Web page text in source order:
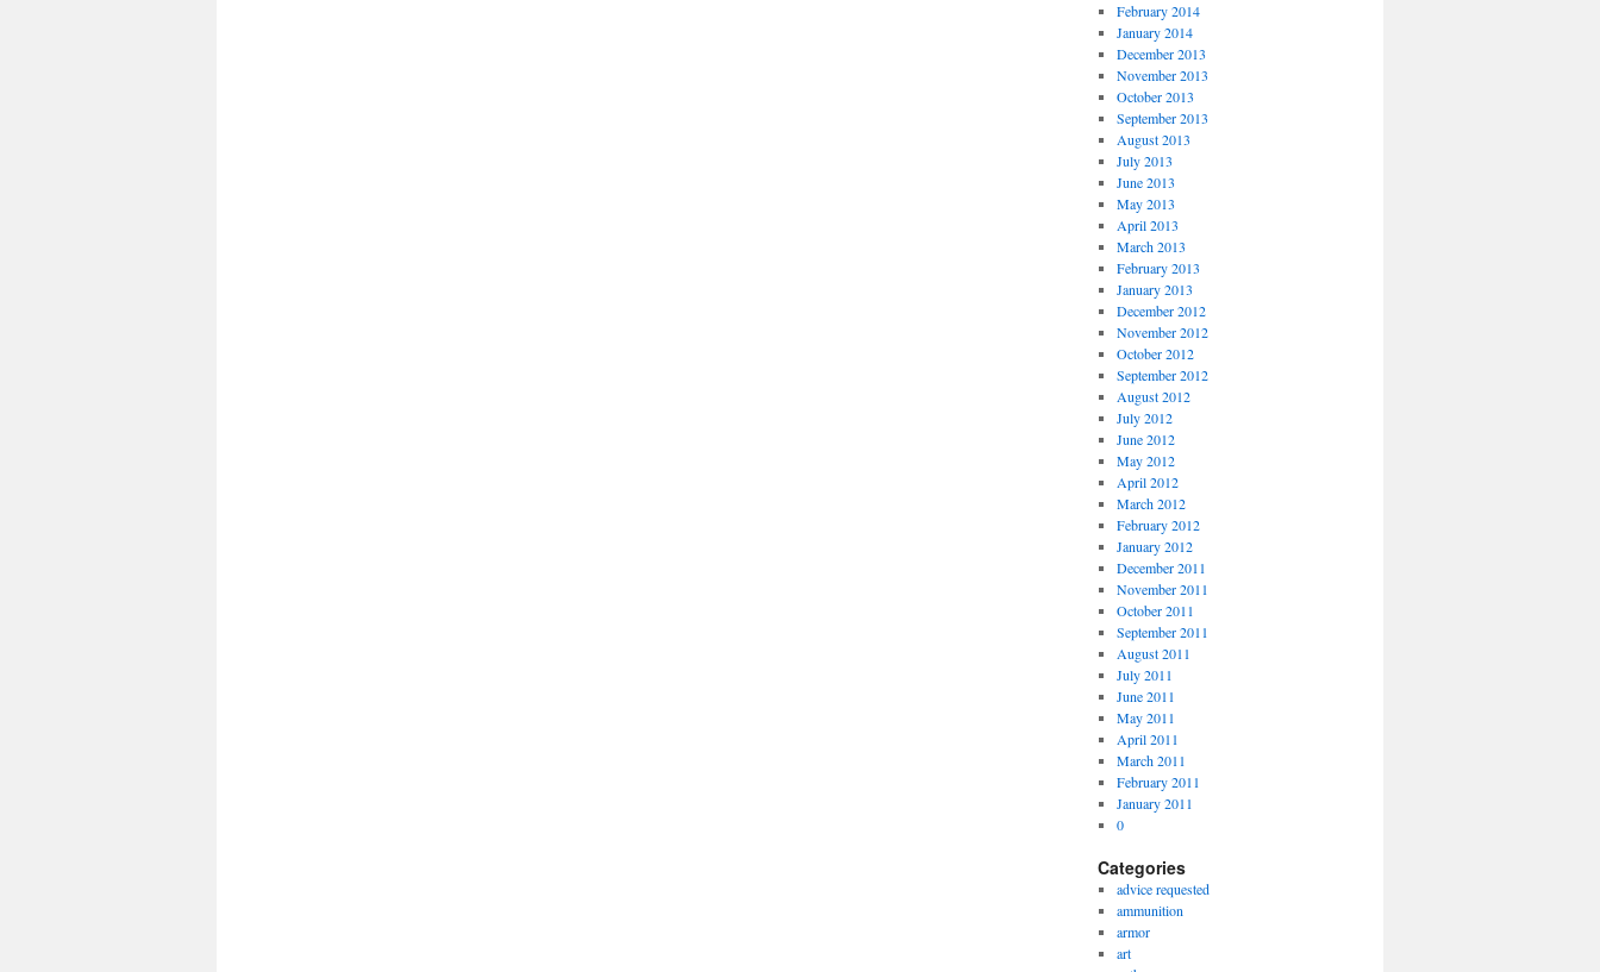
February 2014
January 2014
December 2013
November 2013
October 2013
September 2013
August 2013
July 2013
June 2013
May 2013
April 2013
March 2013
February 2013
January 2013
December 2012
November 2012
October 2012
September 2012
August 2012
July 2012
June 2012
May 2012
April 2012
March 2012
February 2012
January 2012
December 2011
November 2011
October 2011
September 2011
August 2011
July 2011
June 2011
May 2011
April 2011
March 2011
February 2011
January 2011
0
Categories
advice requested
ammunition
armor
art